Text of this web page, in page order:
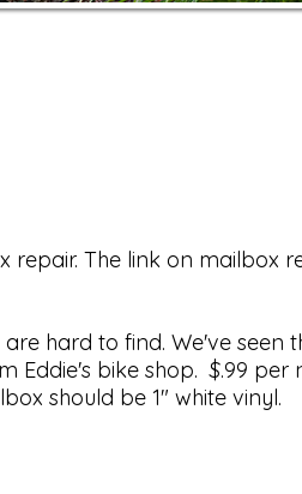
The link on mailbox
hard to find. We've seen
Eddie's bike shop. $.99
should be 1" white vinyl.